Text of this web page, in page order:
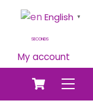
SECONDS
My account
Cart
English ▼